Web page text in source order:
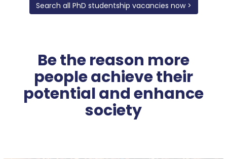
Search all PhD studentship vacancies now >
Be the reason more
people achieve their
potential and enhance
society